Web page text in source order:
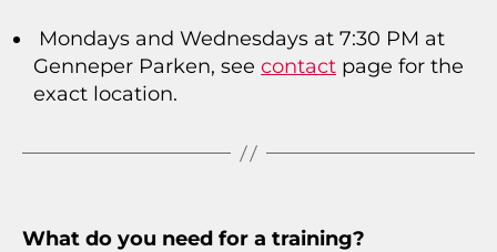
Mondays and Wednesdays at 7:30 PM at
Genneper Parken, see contact page for the
exact location.
What do you need for a training?